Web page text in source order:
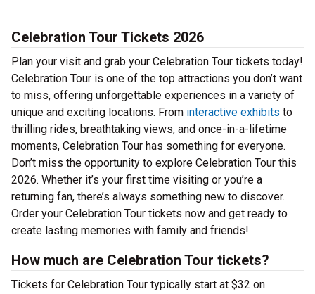
Celebration Tour Tickets 2026
Plan your visit and grab your Celebration Tour tickets today!
Celebration Tour is one of the top attractions you don’t want
to miss, offering unforgettable experiences in a variety of
unique and exciting locations. From interactive exhibits to
thrilling rides, breathtaking views, and once-in-a-lifetime
moments, Celebration Tour has something for everyone.
Don’t miss the opportunity to explore Celebration Tour this
2026. Whether it’s your first time visiting or you’re a
returning fan, there’s always something new to discover.
Order your Celebration Tour tickets now and get ready to
create lasting memories with family and friends!
How much are Celebration Tour tickets?
Tickets for Celebration Tour typically start at $32 on